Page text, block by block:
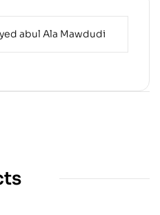
abul Ala Mawdudi